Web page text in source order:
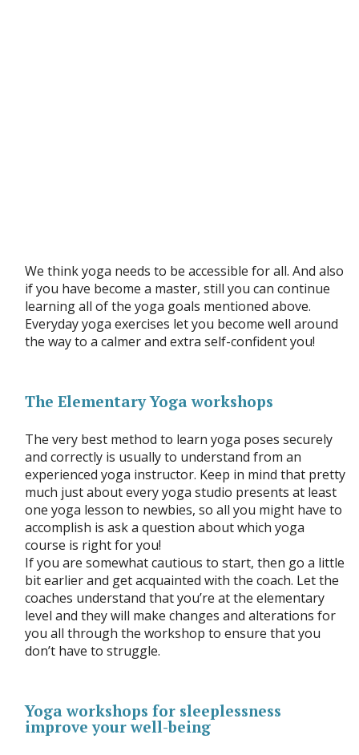
We think yoga needs to be accessible for all. And also
if you have become a master, still you can continue
learning all of the yoga goals mentioned above.
Everyday yoga exercises let you become well around
the way to a calmer and extra self-confident you!
The Elementary Yoga workshops
The very best method to learn yoga poses securely
and correctly is usually to understand from an
experienced yoga instructor. Keep in mind that pretty
much just about every yoga studio presents at least
one yoga lesson to newbies, so all you might have to
accomplish is ask a question about which yoga
course is right for you!
If you are somewhat cautious to start, then go a little
bit earlier and get acquainted with the coach. Let the
coaches understand that you’re at the elementary
level and they will make changes and alterations for
you all through the workshop to ensure that you
don’t have to struggle.
Yoga workshops for sleeplessness
improve your well-being